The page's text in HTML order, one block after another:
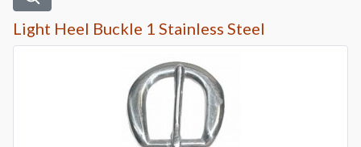
Light Heel Buckle 1 Stainless Steel